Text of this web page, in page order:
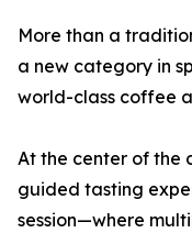
More than a
a new category in
world-class coffee
At the center of the
guided tasting
session—where